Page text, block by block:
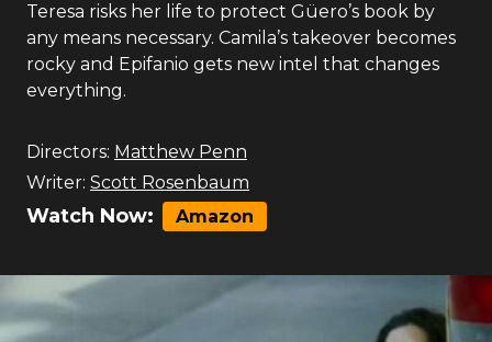
Teresa risks her life to protect Güero’s book by
any means necessary. Camila’s takeover becomes
rocky and Epifanio gets new intel that changes
everything.
Directors: Matthew Penn
Writer: Scott Rosenbaum
Watch Now: Amazon